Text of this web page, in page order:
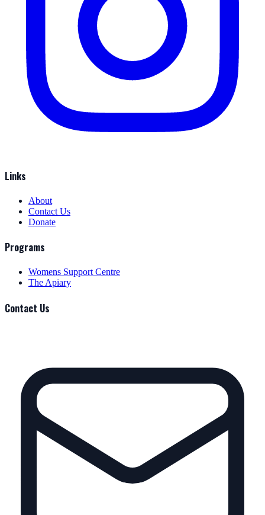
Links
About
Contact Us
Donate
Programs
Womens Support Centre
The Apiary
Contact Us